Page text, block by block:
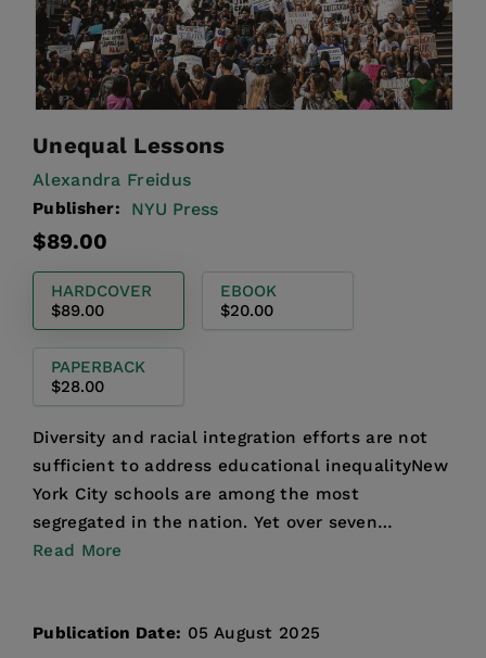
Unequal Lessons
Alexandra Freidus
Publisher: NYU Press
Regular
$89.00
HARDCOVER
$89.00
EBOOK
$20.00
PAPERBACK
$28.00
Diversity and racial integration efforts are not
sufficient to address educational inequalityNew
York City schools are among the most
segregated in the nation. Yet over seven
decades after the Brow...
Read More
Publication Date: 05 August 2025